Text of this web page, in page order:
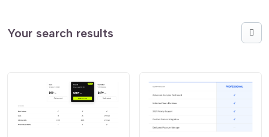
Your search results